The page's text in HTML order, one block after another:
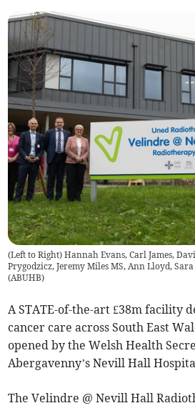
(Left to Right) Hannah Evans, Carl James,
Prygodzicz, Jeremy Miles MS, Ann Lloyd,
(ABUHB)
A STATE-of-the-art £38m facility
cancer care across South East
opened by the Welsh Health
Abergavenny’s Nevill Hall
The Velindre @ Nevill Hall